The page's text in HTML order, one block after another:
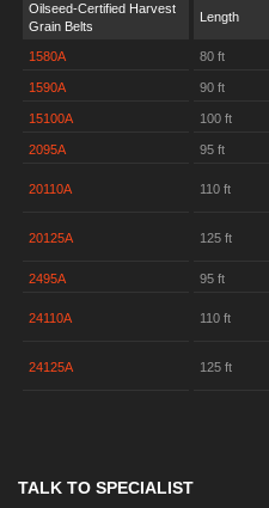
Oilseed-Certified Harvest
Grain Belts
Length
1580A 80 ft
1590A 90 ft
15100A 100 ft
2095A 95 ft
20110A 110 ft
20125A 125 ft
2495A 95 ft
24110A 110 ft
24125A 125 ft
TALK TO SPECIALIST